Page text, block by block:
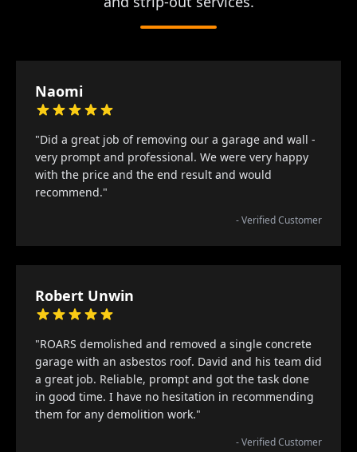
Naomi
"Did a great job of removing our a garage and wall -
very prompt and professional. We were very happy
with the price and the end result and would
recommend."
- Verified Customer
Robert Unwin
"ROARS demolished and removed a single concrete
garage with an asbestos roof. David and his team did
a great job. Reliable, prompt and got the task done
in good time. I have no hesitation in recommending
them for any demolition work."
- Verified Customer